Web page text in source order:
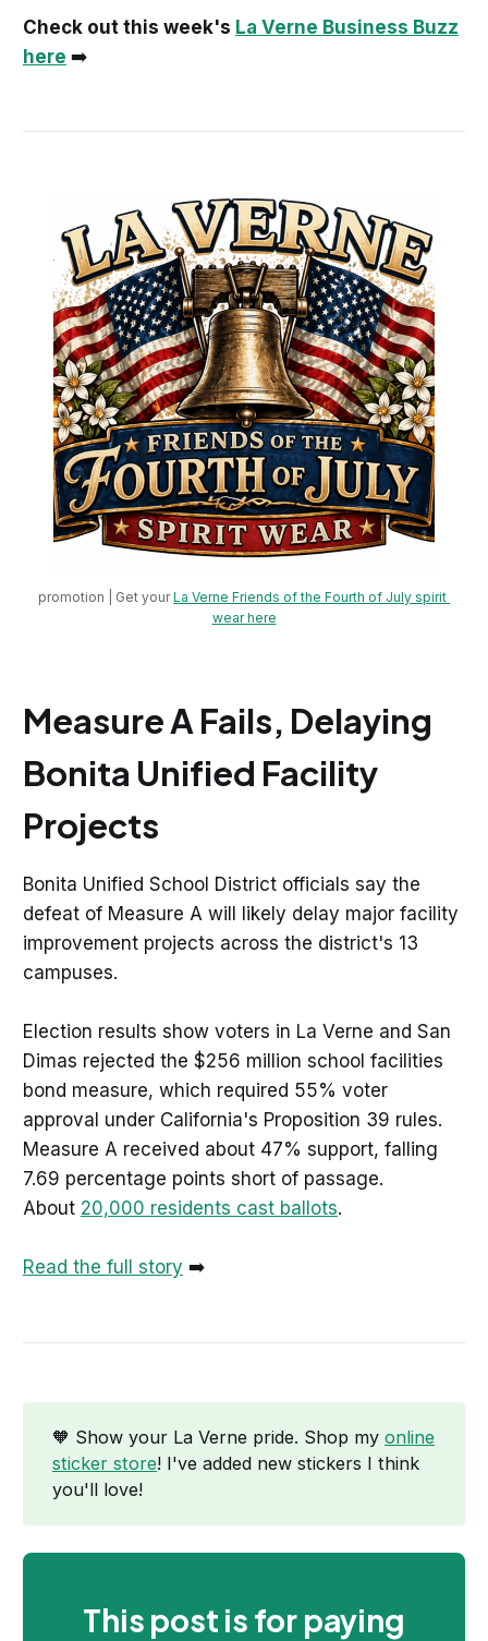
Check out this week's La Verne Business Buzz
here ➡️
promotion | Get your La Verne Friends of the Fourth of July spirit
wear here
Measure A Fails, Delaying
Bonita Unified Facility
Projects
Bonita Unified School District officials say the
defeat of Measure A will likely delay major facility
improvement projects across the district's 13
campuses.
Election results show voters in La Verne and San
Dimas rejected the $256 million school facilities
bond measure, which required 55% voter
approval under California's Proposition 39 rules.
Measure A received about 47% support, falling
7.69 percentage points short of passage.
About 20,000 residents cast ballots.
Read the full story ➡️
🧡 Show your La Verne pride. Shop myonline
sticker store! I've added new stickers I think
you'll love!
This post is for paying